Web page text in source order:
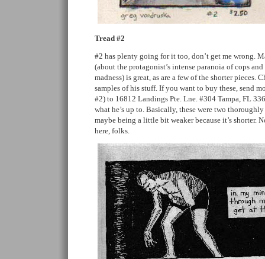
Tread #2
#2 has plenty going for it too, don’t get me wrong.
(about the protagonist’s intense paranoia of cops
madness) is great, as are a few of the shorter pieces.
samples of his stuff. If you want to buy these, send
#2) to 16812 Landings Pte. Lne. #304 Tampa, FL
what he’s up to. Basically, these were two
maybe being a little bit weaker because it’s shorter.
here, folks.